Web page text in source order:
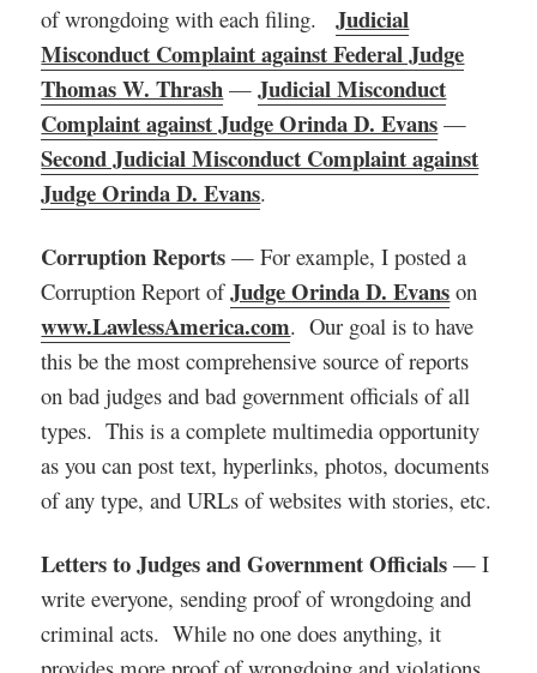
of wrongdoing with each filing.Judicial
Misconduct Complaint against Federal Judge
Thomas W. Thrash —Judicial Misconduct
Complaint against Judge Orinda D. Evans —
Second Judicial Misconduct Complaint against
Judge Orinda D. Evans.
Corruption Reports — For example, I posted a
Corruption Report ofJudge Orinda D. Evans on
www.LawlessAmerica.com. Our goal is to have
this be the most comprehensive source of reports
on bad judges and bad government officials of all
types. This is a complete multimedia opportunity
as you can post text, hyperlinks, photos, documents
of any type, and URLs of websites with stories, etc.
Letters to Judges and Government Officials — I
write everyone, sending proof of wrongdoing and
criminal acts. While no one does anything, it